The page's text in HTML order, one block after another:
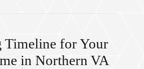
Timeline for Your
in Northern VA